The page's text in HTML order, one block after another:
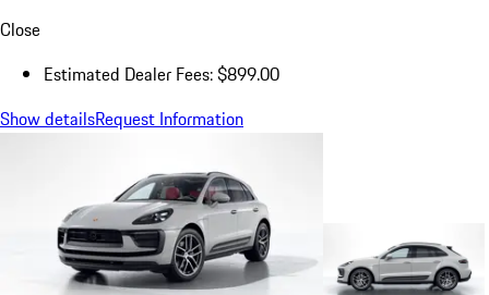
Close
Estimated Dealer Fees: $899.00
Show detailsRequest Information